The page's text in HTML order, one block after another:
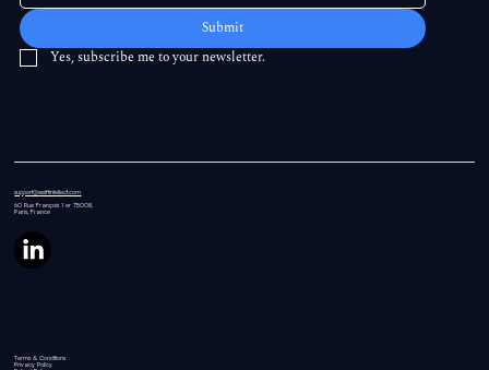
Submit
Yes, subscribe me to your newsletter.
support@swiftintellect.com
60 RueFrançois 1 er 75008,
Paris, France
Terms & Conditions
Privacy Policy